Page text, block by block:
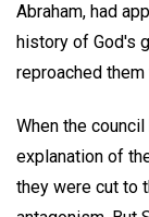
Abraham, had
history of God's
reproached
When the
explanation of
they were cut to